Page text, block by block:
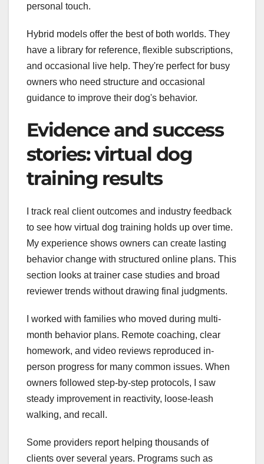
personal touch.
Hybrid models offer the best of both worlds. They
have a library for reference, flexible subscriptions,
and occasional live help. They're perfect for busy
owners who need structure and occasional
guidance to improve their dog's behavior.
Evidence and success
stories: virtual dog
training results
I track real client outcomes and industry feedback
to see how virtual dog training holds up over time.
My experience shows owners can create lasting
behavior change with structured online plans. This
section looks at trainer case studies and broad
reviewer trends without drawing final judgments.
I worked with families who moved during multi-
month behavior plans. Remote coaching, clear
homework, and video reviews reproduced in-
person progress for many common issues. When
owners followed step-by-step protocols, I saw
steady improvement in reactivity, loose-leash
walking, and recall.
Some providers report helping thousands of
clients over several years. Programs such as